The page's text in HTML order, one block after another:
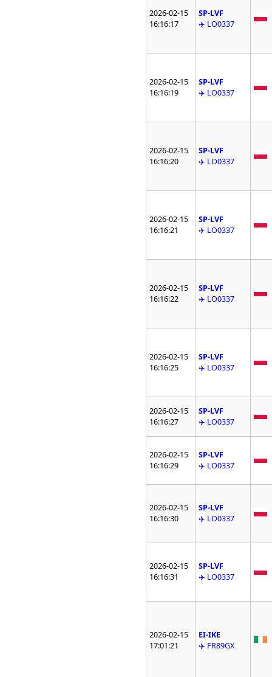
2026-02-15
16:16:17
SP-LVF
✈️ LO0337
2026-02-15
16:16:19
SP-LVF
✈️ LO0337
2026-02-15
16:16:20
SP-LVF
✈️ LO0337
2026-02-15
16:16:21
SP-LVF
✈️ LO0337
2026-02-15
16:16:22
SP-LVF
✈️ LO0337
2026-02-15
16:16:25
SP-LVF
✈️ LO0337
2026-02-15
16:16:27
SP-LVF
✈️ LO0337
2026-02-15
16:16:29
SP-LVF
✈️ LO0337
2026-02-15
16:16:30
SP-LVF
✈️ LO0337
2026-02-15
16:16:31
SP-LVF
✈️ LO0337
2026-02-15
17:01:21
EI-IKE
✈️ FR89GX